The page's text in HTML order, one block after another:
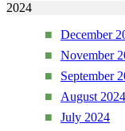
2024
December
November
September
August 2024
July 2024